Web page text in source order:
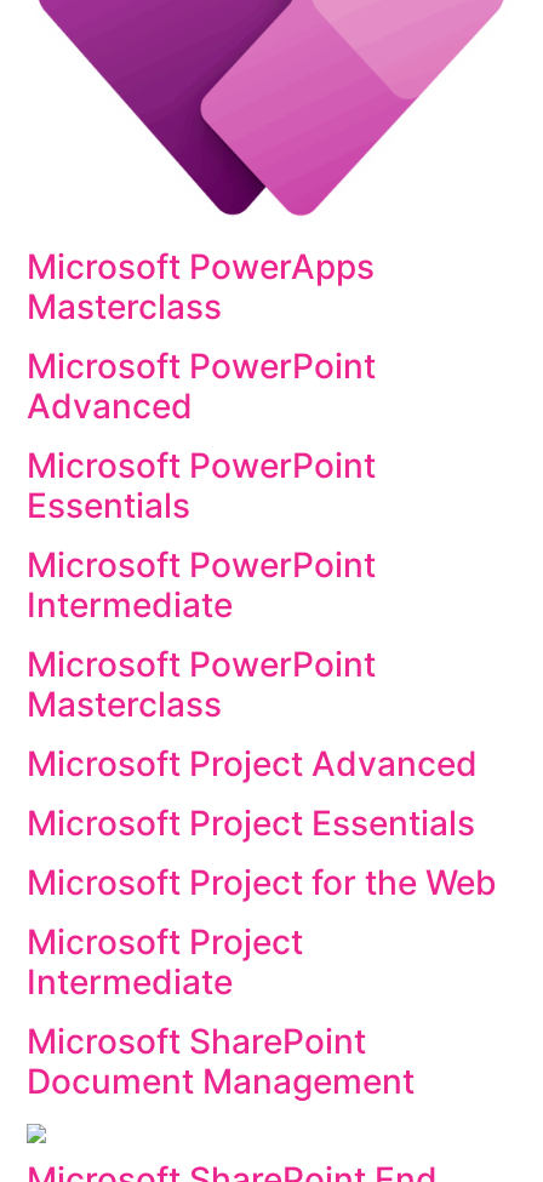
Microsoft PowerApps
Masterclass
Microsoft PowerPoint
Advanced
Microsoft PowerPoint
Essentials
Microsoft PowerPoint
Intermediate
Microsoft PowerPoint
Masterclass
Microsoft Project Advanced
Microsoft Project Essentials
Microsoft Project for the Web
Microsoft Project
Intermediate
Microsoft SharePoint
Document Management